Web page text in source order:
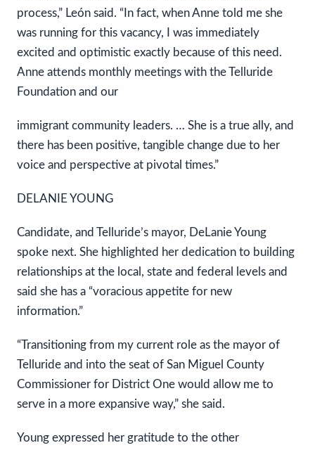
process,” León said. “In fact, when Anne told me she
was running for this vacancy, I was immediately
excited and optimistic exactly because of this need.
Anne attends monthly meetings with the Telluride
Foundation and our
immigrant community leaders. … She is a true ally, and
there has been positive, tangible change due to her
voice and perspective at pivotal times.”
DELANIE YOUNG
Candidate, and Telluride’s mayor, DeLanie Young
spoke next. She highlighted her dedication to building
relationships at the local, state and federal levels and
said she has a “voracious appetite for new
information.”
“Transitioning from my current role as the mayor of
Telluride and into the seat of San Miguel County
Commissioner for District One would allow me to
serve in a more expansive way,” she said.
Young expressed her gratitude to the other